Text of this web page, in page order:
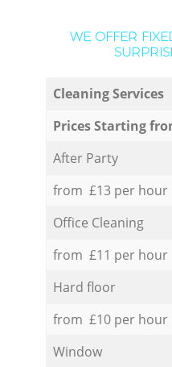
WE OFFER
Cleaning Services
Prices Starting
After Party
from £13 per hour
Office Cleaning
from £11 per hour
Hard floor
from £10 per hour
Window